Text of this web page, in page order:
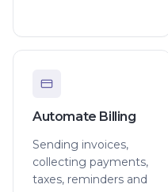
Automate Billing
Sending invoices,
collecting payments,
taxes, reminders and